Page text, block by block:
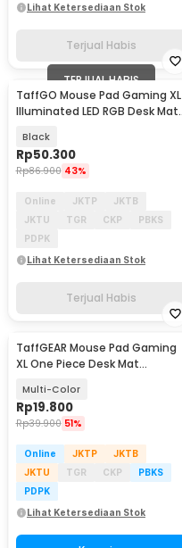
Lihat Ketersediaan Stok
Terjual Habis
TERJUAL HABIS
TaffGO Mouse Pad Gaming XL
Illuminated LED RGB Desk Mat
Black
Rp50.300
Rp86.900 43%
Online JKTP
JKTB
JKTU
TGR CKP
PBKS
PDPK
Lihat Ketersediaan Stok
Terjual Habis
TaffGEAR Mouse Pad Gaming
XL One Piece Desk Mat
Multi-Color
Rp19.800
Rp39.900 51%
Online JKTP
JKTB
JKTU
TGR CKP
PBKS
PDPK
Lihat Ketersediaan Stok